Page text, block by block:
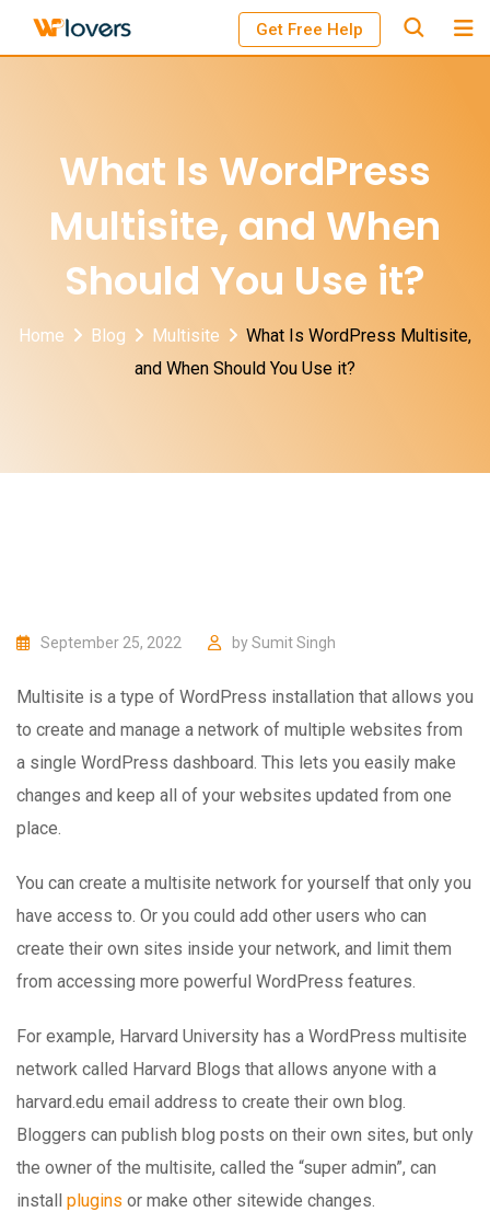
Get Free Help
What Is WordPress
Multisite, and When
Should You Use it?
Home Blog Multisite
What Is WordPress Multisite,
and When Should You Use it?
September 25, 2022 bySumit Singh
Multisite is a type of WordPress installation that allows you
to create and manage a network of multiple websites from
a single WordPress dashboard. This lets you easily make
changes and keep all of your websites updated from one
place.
You can create a multisite network for yourself that only you
have access to. Or you could add other users who can
create their own sites inside your network, and limit them
from accessing more powerful WordPress features.
For example, Harvard University has a WordPress multisite
network called Harvard Blogs that allows anyone with a
harvard.edu email address to create their own blog.
Bloggers can publish blog posts on their own sites, but only
the owner of the multisite, called the “super admin”, can
install plugins or make other sitewide changes.